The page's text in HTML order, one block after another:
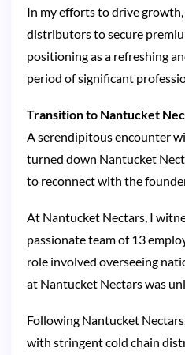
In my efforts to drive
distributors to secure
positioning as a refreshing
period of significant
Transition to Nantucket
A serendipitous encounter
turned down Nantucket
to reconnect with the
At Nantucket Nectars, I
passionate team of 13
role involved overseeing
at Nantucket Nectars was
Following Nantucket
with stringent cold chain